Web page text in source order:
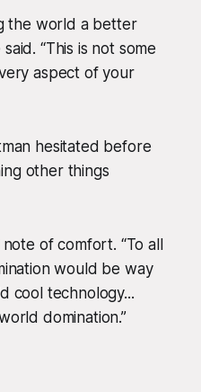
the world a better
“This is not some
aspect of your
hesitated before
other things
of comfort. “To all
would be way
cool technology...
domination.”